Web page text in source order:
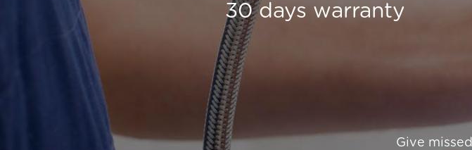
30 days warranty
Give